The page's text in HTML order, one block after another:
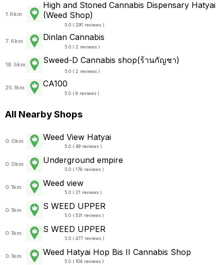
1.6km
High and Stoned Cannabis Dispensary Hatyai
(Weed Shop)
5.0 ( 291 reviews )
7.6km Dinlan Cannabis
5.0 ( 2 reviews )
18.5km Sweed-D Cannabis shop(ร้านกัญชา)
5.0 ( 2 reviews )
25.1km CA100
5.0 ( 8 reviews )
All Nearby Shops
0.0km Weed View Hatyai
5.0 ( 49 reviews )
0.0km Underground empire
5.0 ( 178 reviews )
0.1km Weed view
5.0 ( 21 reviews )
0.1km S WEED UPPER
5.0 ( 531 reviews )
0.1km S WEED UPPER
5.0 ( 477 reviews )
0.1km Weed Hatyai Hop Bis II Cannabis Shop
5.0 ( 104 reviews )